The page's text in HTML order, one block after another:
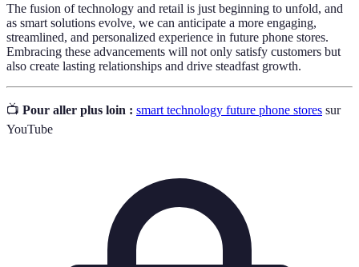
The fusion of technology and retail is just beginning to unfold, and
as smart solutions evolve, we can anticipate a more engaging,
streamlined, and personalized experience in future phone stores.
Embracing these advancements will not only satisfy customers but
also create lasting relationships and drive steadfast growth.
📺 Pour aller plus loin : smart technology future phone stores sur
YouTube